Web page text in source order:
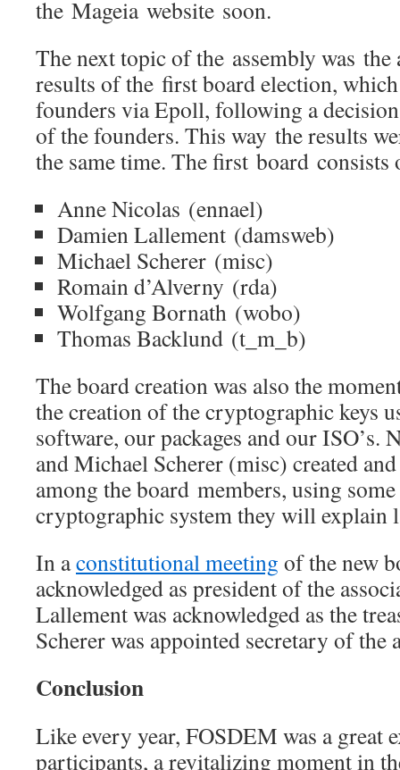
the Mageia website soon.
The next topic of the assembly was the
results of the first board election,
founders via Epoll, following a
of the founders. This way the results
the same time. The first board consists
Anne Nicolas (ennael)
Damien Lallement (damsweb)
Michael Scherer (misc)
Romain d’Alverny (rda)
Wolfgang Bornath (wobo)
Thomas Backlund (t_m_b)
The board creation was also the
the creation of the cryptographic keys
software, our packages and our
and Michael Scherer (misc) created
among the board members, using
cryptographic system they will explain
In aconstitutional meeting of the new
acknowledged as president of the
Lallement was acknowledged as the
Scherer was appointed secretary of the
Conclusion
Like every year, FOSDEM was a great
participants, a revitalizing moment in